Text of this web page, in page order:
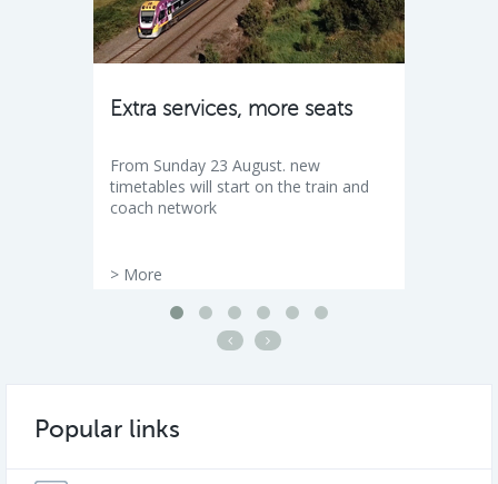
Extra services, more seats
From Sunday 23 August. new
timetables will start on the train and
coach network
> More
Popular links